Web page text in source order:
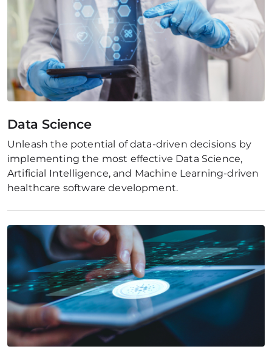
Data Science
Unleash the potential of data-driven decisions by
implementing the most effective Data Science,
Artificial Intelligence, and Machine Learning-driven
healthcare software development.